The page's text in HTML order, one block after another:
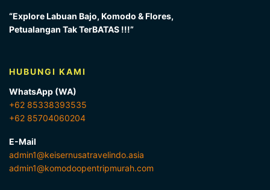
“Explore Labuan Bajo, Komodo & Flores,
Petualangan Tak TerBATAS !!!”
HUBUNGI KAMI
WhatsApp (WA)
+62 85338393535
+62 85704060204
E-Mail
admin1@keisernusatravelindo.asia
admin1@komodoopentripmurah.com